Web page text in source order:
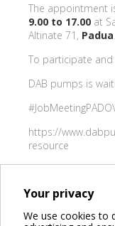
Your privacy
We use cookies to
The appointment
9.00 to 17.00 at
Altinate 71, Padua
To participate and
DAB pumps is
https://
resource
BACK